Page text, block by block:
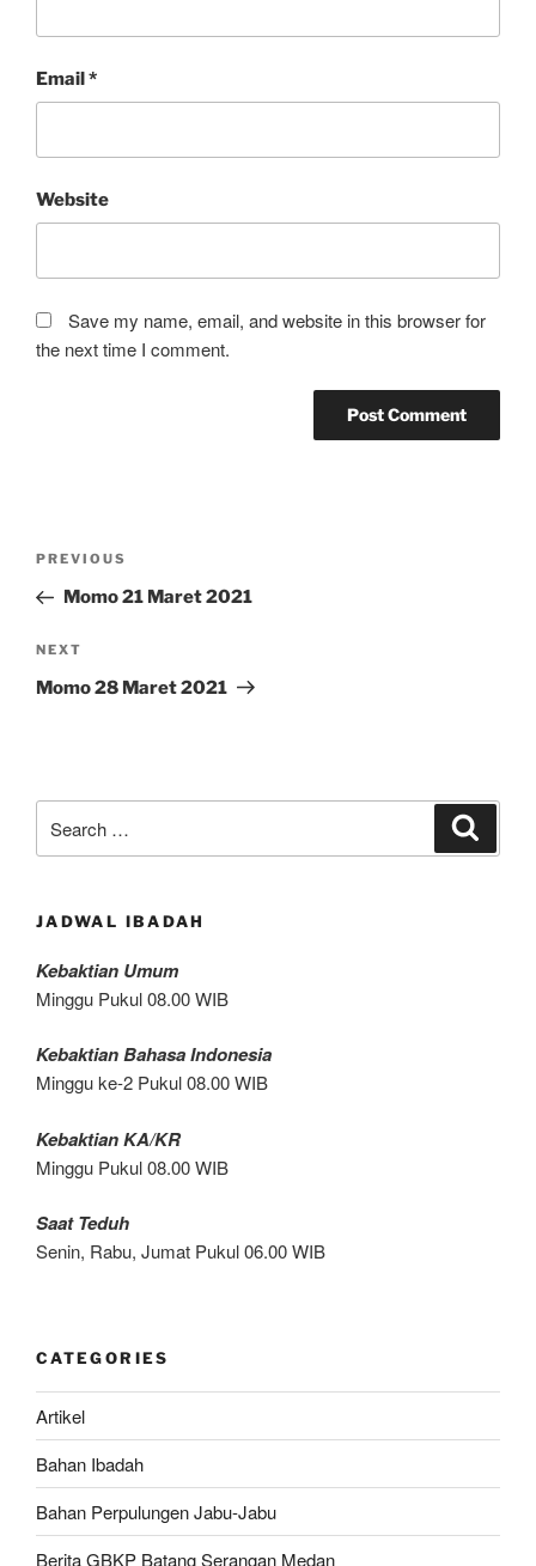
Email*
Website
Save my name, email, and website in this browser for
the next time I comment.
Post
Previous
Post
PREVIOUS
Momo 21 Maret 2021
Next
Post
NEXT
Momo 28 Maret 2021
for:
JADWAL IBADAH
Kebaktian Umum
Minggu Pukul 08.00 WIB
Kebaktian Bahasa Indonesia
Minggu ke-2 Pukul 08.00 WIB
Kebaktian KA/KR
Minggu Pukul 08.00 WIB
Saat Teduh
Senin, Rabu, Jumat Pukul 06.00 WIB
CATEGORIES
Artikel
Bahan Ibadah
Bahan Perpulungen Jabu-Jabu
Berita GBKP Batang Serangan Medan